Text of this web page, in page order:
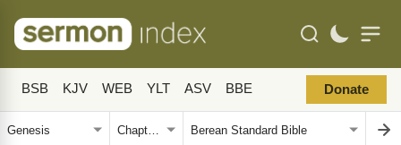
BSB KJV WEB YLT ASV BBE Donate